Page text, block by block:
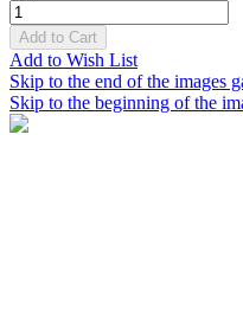
Add to Cart
Add to Wish List
Skip to the end of the images
Skip to the beginning of the